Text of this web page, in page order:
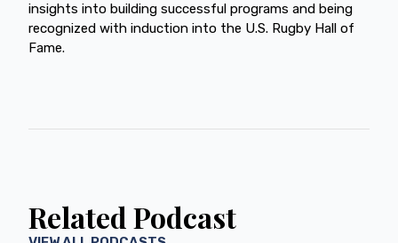
insights into building successful programs and being
recognized with induction into the U.S. Rugby Hall of
Fame.
Related Podcast